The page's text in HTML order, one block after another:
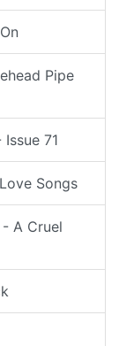
Pipe
71
Songs
A Cruel